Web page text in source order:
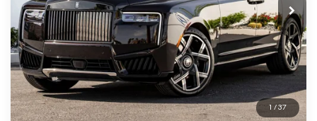
1 / 37
Less
MSRP $563,950
Dealer Price $563,950